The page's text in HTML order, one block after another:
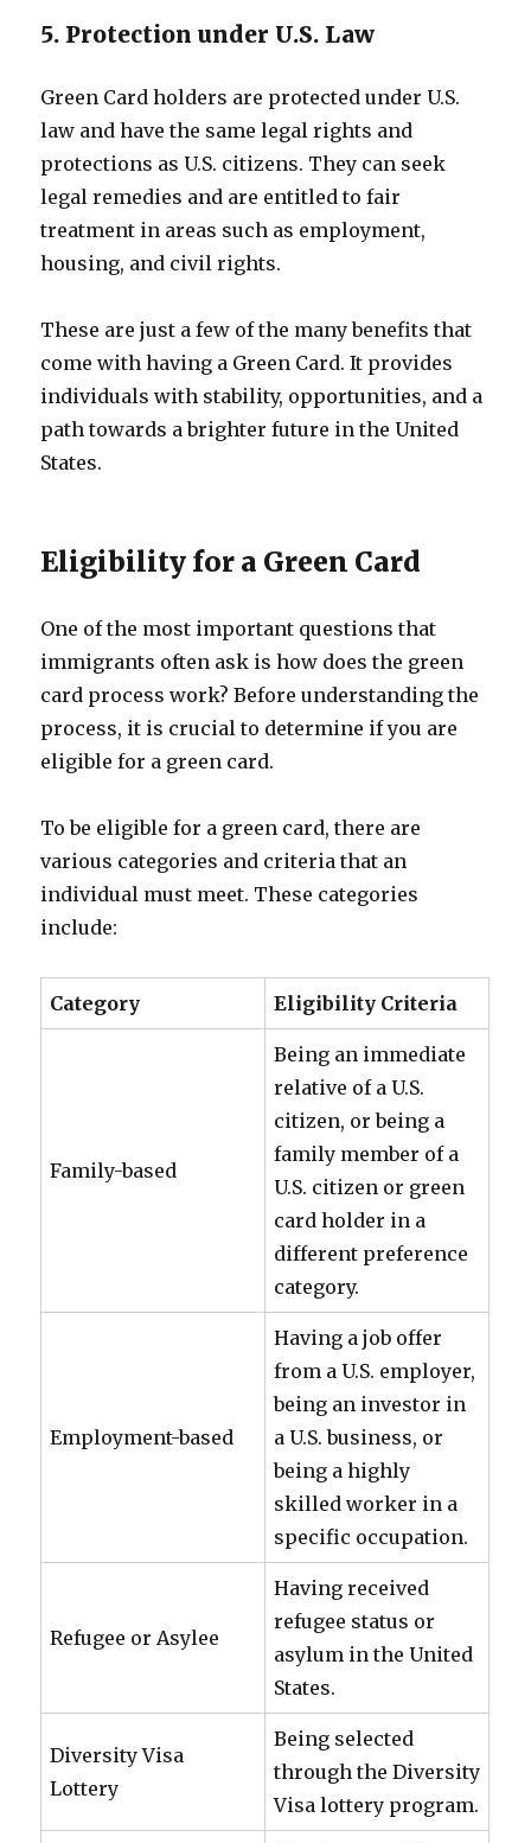
5. Protection under U.S. Law
Green Card holders are protected under U.S.
law and have the same legal rights and
protections as U.S. citizens. They can seek
legal remedies and are entitled to fair
treatment in areas such as employment,
housing, and civil rights.
These are just a few of the many benefits that
come with having a Green Card. It provides
individuals with stability, opportunities, and a
path towards a brighter future in the United
States.
Eligibility for a Green Card
One of the most important questions that
immigrants often ask is how does the green
card process work? Before understanding the
process, it is crucial to determine if you are
eligible for a green card.
To be eligible for a green card, there are
various categories and criteria that an
individual must meet. These categories
include:
Category Eligibility Criteria
Family-based
Being an immediate
relative of a U.S.
citizen, or being a
family member of a
U.S. citizen or green
card holder in a
different preference
category.
Employment-based
Having a job offer
from a U.S. employer,
being an investor in
a U.S. business, or
being a highly
skilled worker in a
specific occupation.
Refugee or Asylee
Having received
refugee status or
asylum in the United
States.
Diversity Visa
Lottery
Being selected
through the Diversity
Visa lottery program.